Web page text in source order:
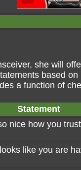
she will
based
a function of
Statement
nice how you
like you are